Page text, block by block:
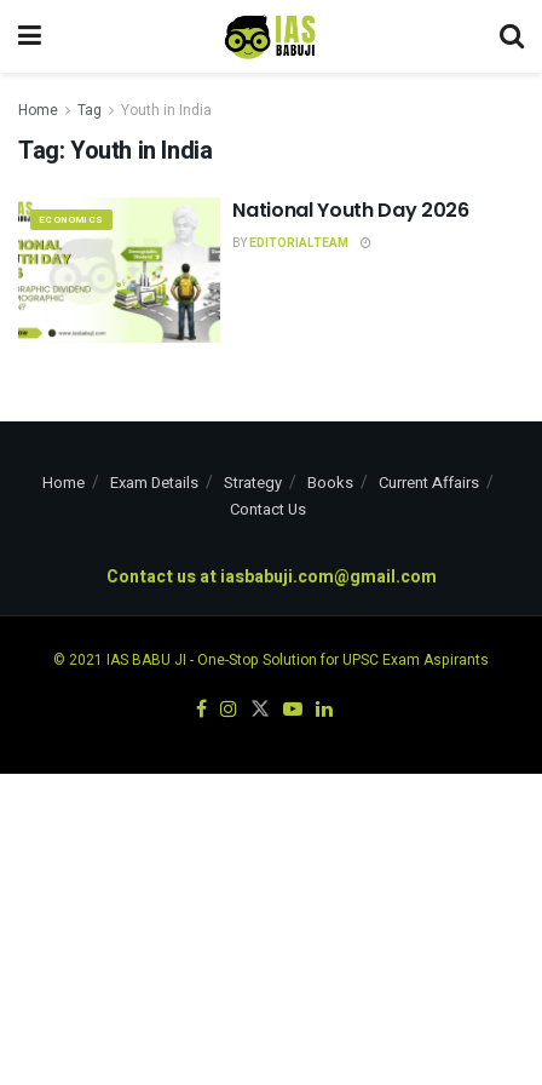
Home Tag Youth in India
Tag:Youth in India
ECONOMICS National Youth Day 2026
BYEDITORIALTEAM
Home Exam Details Strategy Books
Current Affairs
Contact Us
Contact us atiasbabuji.com@gmail.com
© 2021 IAS BABU JI - One-Stop Solution for UPSC Exam Aspirants